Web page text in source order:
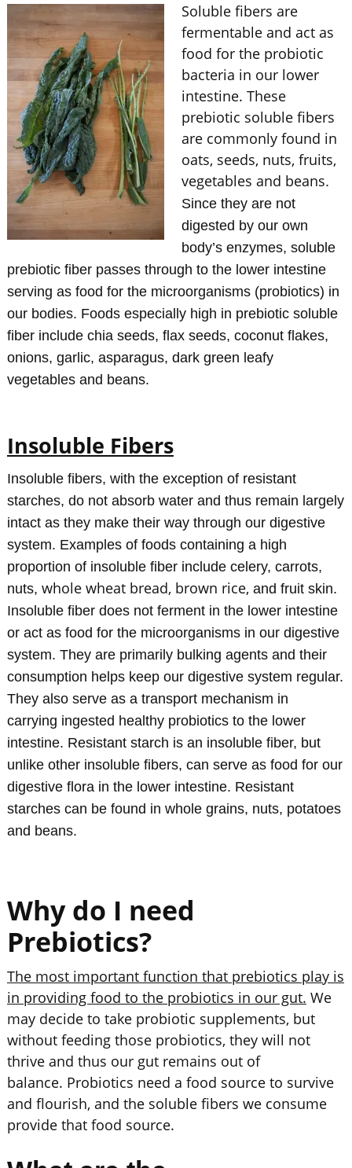
Soluble fibers are
fermentable and act as
food for the probiotic
bacteria in our lower
intestine. These
prebiotic soluble fibers
are commonly found in
oats, seeds, nuts, fruits,
vegetables and beans.
Since they are not
digested by our own
body’s enzymes, soluble
prebiotic fiber passes through to the lower intestine
serving as food for the microorganisms (probiotics) in
our bodies. Foods especially high in prebiotic soluble
fiber include chia seeds, flax seeds, coconut flakes,
onions, garlic, asparagus, dark green leafy
vegetables and beans.
Insoluble Fibers
Insoluble fibers, with the exception of resistant
starches, do not absorb water and thus remain largely
intact as they make their way through our digestive
system. Examples of foods containing a high
proportion of insoluble fiber include celery, carrots,
nuts, whole wheat bread, brown rice, and fruit skin.
Insoluble fiber does not ferment in the lower intestine
or act as food for the microorganisms in our digestive
system. They are primarily bulking agents and their
consumption helps keep our digestive system regular.
They also serve as a transport mechanism in
carrying ingested healthy probiotics to the lower
intestine. Resistant starch is an insoluble fiber, but
unlike other insoluble fibers, can serve as food for our
digestive flora in the lower intestine. Resistant
starches can be found in whole grains, nuts, potatoes
and beans.
Why do I need
Prebiotics?
The most important function that prebiotics play is
in providing food to the probiotics in our gut. We
may decide to take probiotic supplements, but
without feeding those probiotics, they will not
thrive and thus our gut remains out of
balance. Probiotics need a food source to survive
and flourish, and the soluble fibers we consume
provide that food source.